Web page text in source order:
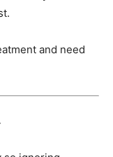
and need